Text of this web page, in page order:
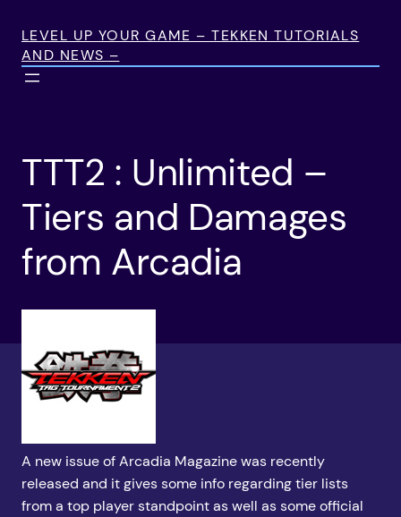
content
LEVEL UP YOUR GAME – TEKKEN TUTORIALS
AND NEWS –
TTT2 : Unlimited –
Tiers and Damages
from Arcadia
A new issue of Arcadia Magazine was recently
released and it gives some info regarding tier lists
from a top player standpoint as well as some official